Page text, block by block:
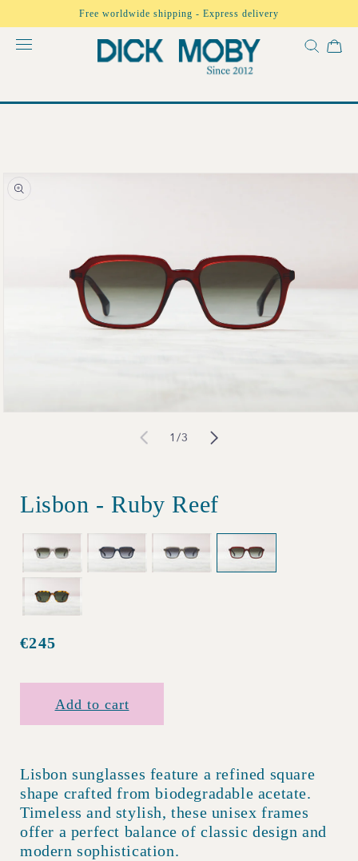
content
Free worldwide shipping - Express delivery
Skip to
product
modal
1/of
3
Lisbon - Ruby Reef
Regular
€245
Add to cart
Lisbon sunglasses feature a refined square
shape crafted from biodegradable acetate.
Timeless and stylish, these unisex frames
offer a perfect balance of classic design and
modern sophistication.